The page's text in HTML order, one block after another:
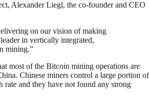
Alexander Liegl, the co-founder and CEO
on our vision of making
in vertically integrated,
mining.”
most of the Bitcoin mining operations are
Chinese miners control a large portion of
rate and they have not found any strong